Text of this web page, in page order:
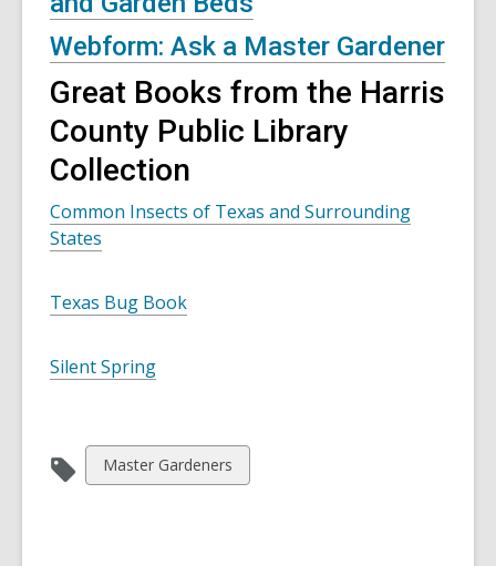
Webform: Ask a Master Gardener
Great Books from the Harris
County Public Library
Collection
Common Insects of Texas and Surrounding
States
Texas Bug Book
Silent Spring
View
all
Master Gardeners